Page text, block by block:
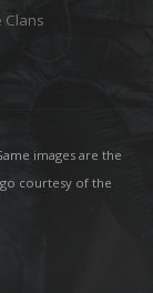
Clans
images are the
courtesy of the